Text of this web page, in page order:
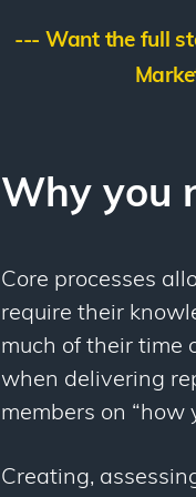
--- Want the full
Why you
Core processes
require their
much of their time
when delivering
members on “how
Creating,